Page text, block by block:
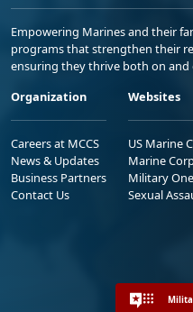
Empowering Marines and their
programs that strengthen their
ensuring they thrive both on
Organization
Careers at MCCS
News & Updates
Business Partners
Contact Us
Websites
US Marine
Marine
Military
Sexual